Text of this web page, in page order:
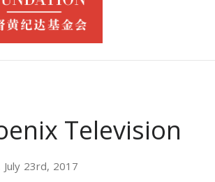
Television
July 23rd, 2017